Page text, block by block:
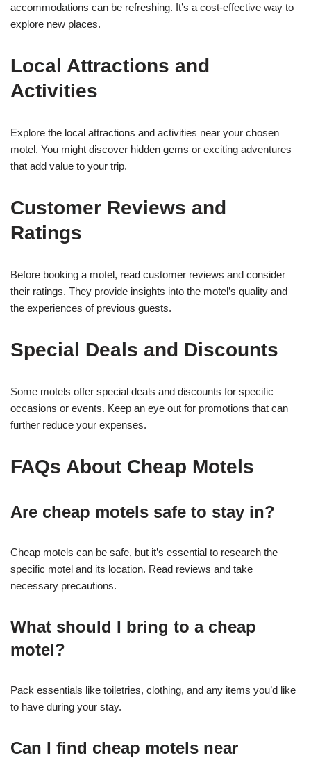
accommodations can be refreshing. It’s a cost-effective way to
explore new places.
Local Attractions and
Activities
Explore the local attractions and activities near your chosen
motel. You might discover hidden gems or exciting adventures
that add value to your trip.
Customer Reviews and
Ratings
Before booking a motel, read customer reviews and consider
their ratings. They provide insights into the motel’s quality and
the experiences of previous guests.
Special Deals and Discounts
Some motels offer special deals and discounts for specific
occasions or events. Keep an eye out for promotions that can
further reduce your expenses.
FAQs About Cheap Motels
Are cheap motels safe to stay in?
Cheap motels can be safe, but it’s essential to research the
specific motel and its location. Read reviews and take
necessary precautions.
What should I bring to a cheap
motel?
Pack essentials like toiletries, clothing, and any items you’d like
to have during your stay.
Can I find cheap motels near